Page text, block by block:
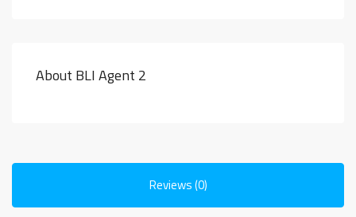
About BLI Agent 2
Reviews (0)